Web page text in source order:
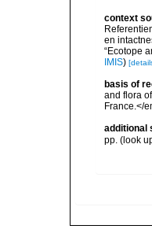
context
en
“Ecotope
IMIS)
basis of
and flora
France.</
additional
pp. (look